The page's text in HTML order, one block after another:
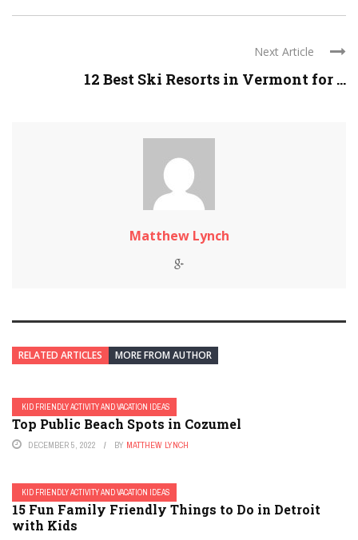
Next Article
12 Best Ski Resorts in Vermont for ...
Matthew Lynch
RELATED ARTICLES MORE FROM AUTHOR
KID FRIENDLY ACTIVITY AND VACATION IDEAS
Top Public Beach Spots in Cozumel
DECEMBER 5, 2022 BY MATTHEW LYNCH
KID FRIENDLY ACTIVITY AND VACATION IDEAS
15 Fun Family Friendly Things to Do in Detroit
with Kids